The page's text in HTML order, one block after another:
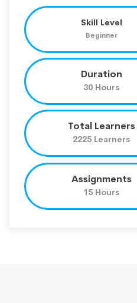
Skill Level
Beginner
Duration
30 Hours
Total Learners
2225 Learners
Assignments
15 Hours